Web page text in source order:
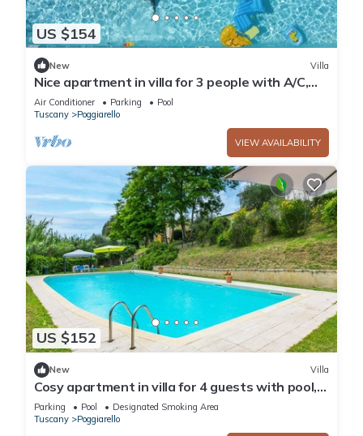
US $154
New Villa
Nice apartment in villa for 3 people with A/C,
pool and TV, close to Siena
Air Conditioner Parking
Pool
Tuscany
Poggiarello
VIEW AVAILABILITY
US $152
New Villa
Cosy apartment in villa for 4 guests with pool,
TV and patio
Parking Pool
Designated Smoking Area
Tuscany
Poggiarello